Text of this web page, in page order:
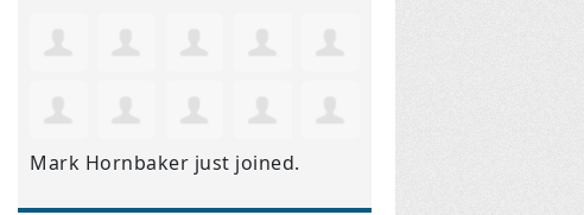
Mark Hornbaker just joined.